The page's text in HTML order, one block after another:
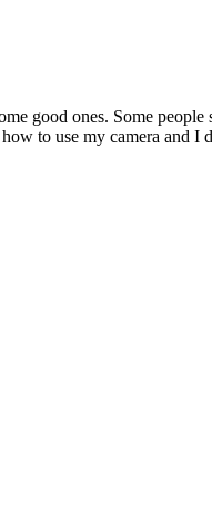
good ones. Some
to use my camera and